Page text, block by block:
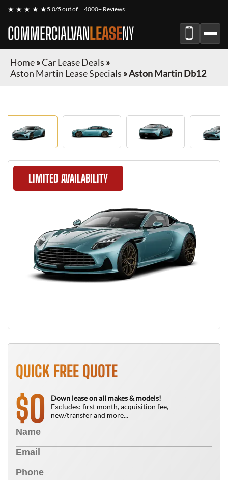
★ ★ ★ ★ ★5.0/5 out of 4000+ Reviews
COMMERCIALVANLEASENY
Home»Car Lease Deals »
Aston Martin Lease Specials »Aston Martin Db12
LIMITED AVAILABILITY
QUICK FREE QUOTE
$0
Down lease on all makes & models!
Excludes: first month, acquisition fee,
new/transfer and more...